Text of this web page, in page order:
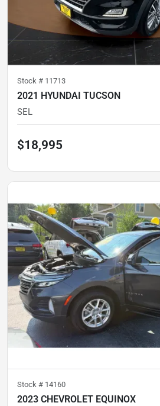
Stock # 11713
2021 HYUNDAI TUCSON
SEL
$18,995
Stock # 14160
2023 CHEVROLET EQUINOX